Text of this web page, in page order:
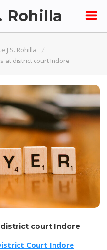
Rohilla
J.S. Rohilla
at district court Indore
court Indore
Court Indore